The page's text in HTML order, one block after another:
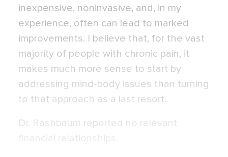
inexpensive, noninvasive, and, in my
experience, often can lead to marked
improvements. I believe that, for the vast
majority of people with chronic pain, it
makes much more sense to start by
addressing mind-body issues than turning
to that approach as a last resort.
Dr. Rashbaum reported no relevant